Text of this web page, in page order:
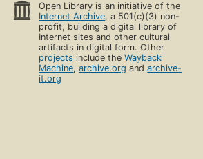
Open Library is an initiative of the
Internet Archive, a 501(c)(3) non-
profit, building a digital library of
Internet sites and other cultural
artifacts in digital form. Other
projects include theWayback
Machine,archive.org andarchive-
it.org